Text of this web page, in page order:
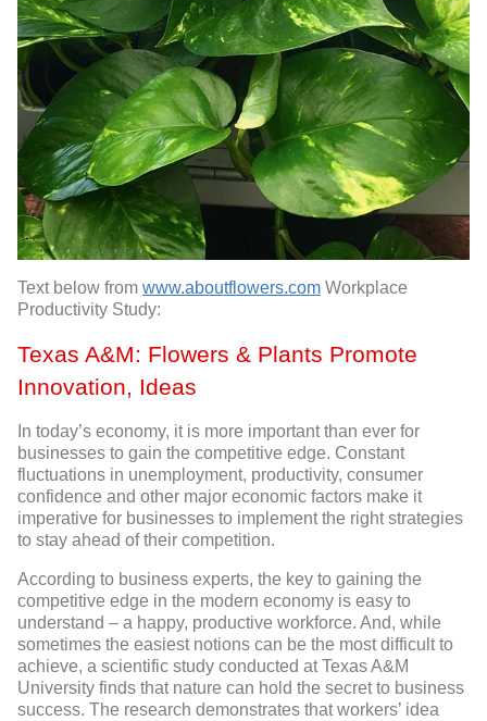
Text below from www.aboutflowers.com Workplace
Productivity Study:
Texas A&M: Flowers & Plants Promote
Innovation, Ideas
In today’s economy, it is more important than ever for
businesses to gain the competitive edge. Constant
fluctuations in unemployment, productivity, consumer
confidence and other major economic factors make it
imperative for businesses to implement the right strategies
to stay ahead of their competition.
According to business experts, the key to gaining the
competitive edge in the modern economy is easy to
understand – a happy, productive workforce. And, while
sometimes the easiest notions can be the most difficult to
achieve, a scientific study conducted at Texas A&M
University finds that nature can hold the secret to business
success. The research demonstrates that workers’ idea